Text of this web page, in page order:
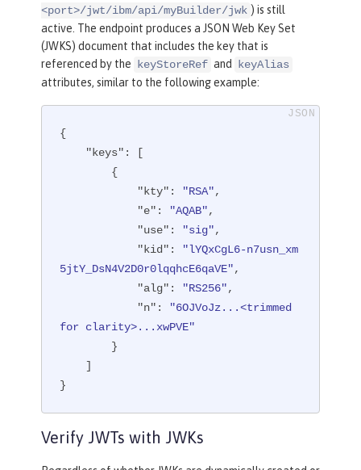
<port>/jwt/ibm/api/myBuilder/jwk ) is still
active. The endpoint produces a JSON Web Key Set
(JWKS) document that includes the key that is
referenced by the
keyStoreRef and
keyAlias
attributes, similar to the following example:
{
"keys" : [
"kty" : "RSA",
"e" : "AQAB",
"use" : "sig",
"kid" :
"lYQxCgL6-n7usn_xm
5jtY_DsN4V2D0r0lqqhcE6qaVE",
"alg" : "RS256",
"n" :
"6OJVoJz...<trimmed
for clarity>...xwPVE"
}
Verify JWTs with JWKs